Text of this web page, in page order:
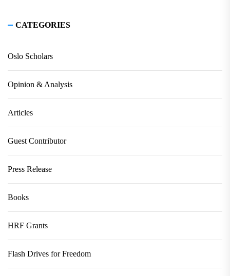
CATEGORIES
Oslo Scholars
Opinion & Analysis
Articles
Guest Contributor
Press Release
Books
HRF Grants
Flash Drives for Freedom